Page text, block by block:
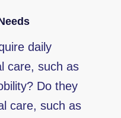
daily
care, such as
Do they
care, such as